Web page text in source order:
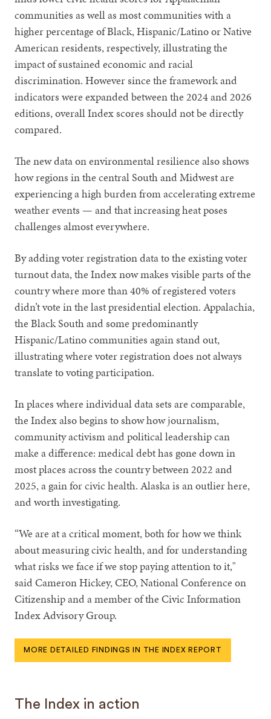
communities as well as most communities with a
higher percentage of Black, Hispanic/Latino or Native
American residents, respectively, illustrating the
impact of sustained economic and racial
discrimination. However since the framework and
indicators were expanded between the 2024 and 2026
editions, overall Index scores should not be directly
compared.
The new data on environmental resilience also shows
how regions in the central South and Midwest are
experiencing a high burden from accelerating extreme
weather events — and that increasing heat poses
challenges almost everywhere.
By adding voter registration data to the existing voter
turnout data, the Index now makes visible parts of the
country where more than 40% of registered voters
didn’t vote in the last presidential election. Appalachia,
the Black South and some predominantly
Hispanic/Latino communities again stand out,
illustrating where voter registration does not always
translate to voting participation.
In places where individual data sets are comparable,
the Index also begins to show how journalism,
community activism and political leadership can
make a difference: medical debt has gone down in
most places across the country between 2022 and
2025, a gain for civic health. Alaska is an outlier here,
and worth investigating.
“We are at a critical moment, both for how we think
about measuring civic health, and for understanding
what risks we face if we stop paying attention to it,"
said Cameron Hickey, CEO, National Conference on
Citizenship and a member of the Civic Information
Index Advisory Group.
MORE DETAILED FINDINGS IN THE INDEX REPORT
The Index in action